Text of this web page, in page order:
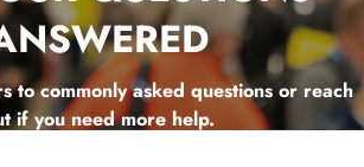
to commonly asked questions or reach
if you need more help.